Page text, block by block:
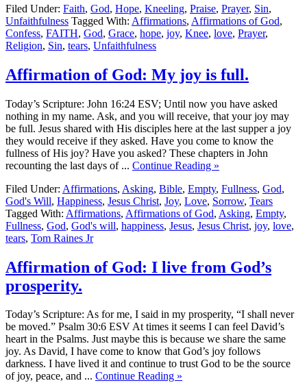
Filed Under: Faith, God, Hope, Kneeling, Praise, Prayer, Sin,
Unfaithfulness Tagged With: Affirmations, Affirmations of God,
Confess, FAITH, God, Grace, hope, joy, Knee, love, Prayer,
Religion, Sin, tears, Unfaithfulness
Affirmation of God: My joy is full.
Today’s Scripture: John 16:24 ESV; Until now you have asked
nothing in my name. Ask, and you will receive, that your joy may
be full. Jesus shared with His disciples here at the last supper a joy
they would receive if they asked. Have you come to know the
fullness of His joy? Have you asked? These chapters in John
recounting the last days of ... Continue Reading »
Filed Under: Affirmations, Asking, Bible, Empty, Fullness, God,
God's Will, Happiness, Jesus Christ, Joy, Love, Sorrow, Tears
Tagged With: Affirmations, Affirmations of God, Asking, Empty,
Fullness, God, God's will, happiness, Jesus, Jesus Christ, joy, love,
tears, Tom Raines Jr
Affirmation of God: I live from God’s
prosperity.
Today’s Scripture: As for me, I said in my prosperity, “I shall never
be moved.” Psalm 30:6 ESV At times it seems I can feel David’s
heart in the Psalms. Just maybe this is because we share the same
joy. As David, I have come to know that God’s joy follows
darkness. I have lived it and continue to trust God to be the source
of joy, peace, and ... Continue Reading »